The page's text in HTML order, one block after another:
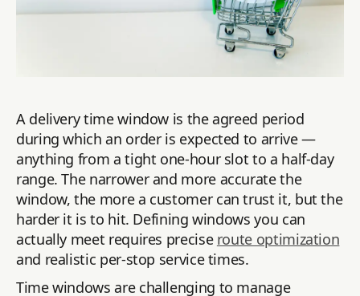
A delivery time window is the agreed period
during which an order is expected to arrive —
anything from a tight one-hour slot to a half-day
range. The narrower and more accurate the
window, the more a customer can trust it, but the
harder it is to hit. Defining windows you can
actually meet requires precise route optimization
and realistic per-stop service times.
Time windows are challenging to manage